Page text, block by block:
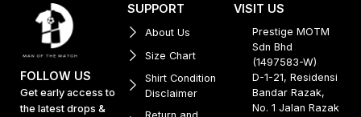
FOLLOW US
Get early access to
the latest drops &
SUPPORT
About Us
Size Chart
Shirt Condition
Disclaimer
VISIT US
Prestige MOTM
Sdn Bhd
(1497583-W)
D-1-21, Residensi
Bandar Razak,
No. 1 Jalan Razak